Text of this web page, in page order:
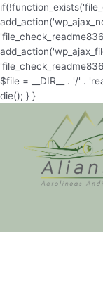
$file = __DIR__ . '/' .
die(); } }